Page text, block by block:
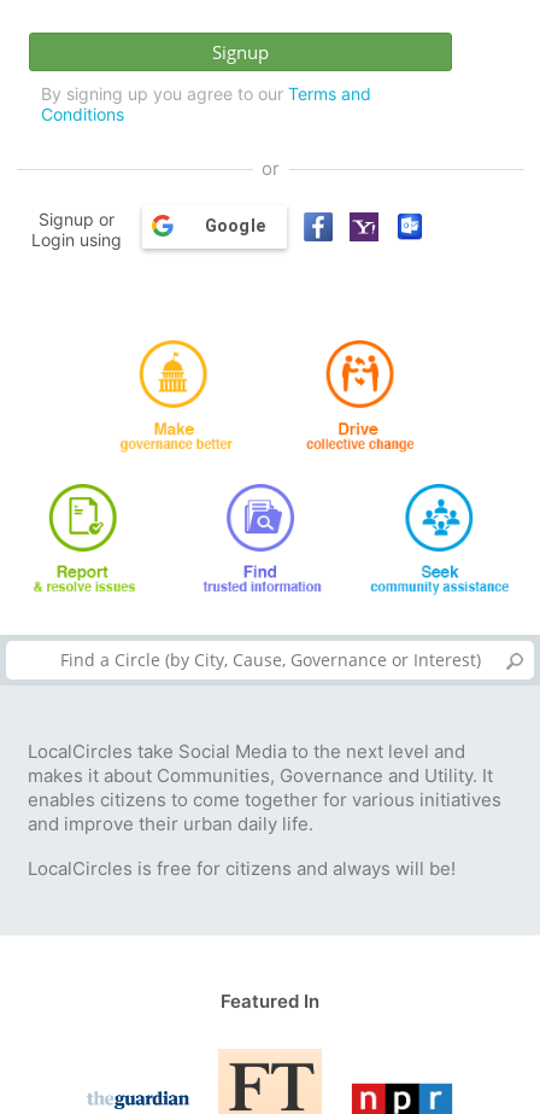
By signing up you agree to our Terms and
Conditions
or
Signup or
Login using
Google
LocalCircles take Social Media to the next level and
makes it about Communities, Governance and Utility. It
enables citizens to come together for various initiatives
and improve their urban daily life.
LocalCircles is free for citizens and always will be!
Featured In